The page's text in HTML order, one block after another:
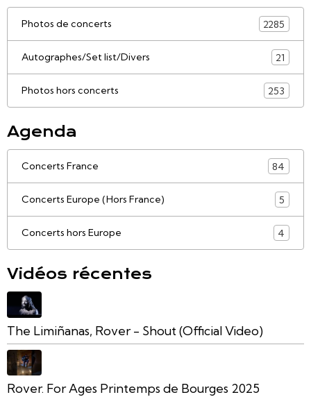
Photos de concerts 2285
Autographes/Set list/Divers 21
Photos hors concerts 253
Agenda
Concerts France 84
Concerts Europe (Hors France) 5
Concerts hors Europe 4
Vidéos récentes
The Limiñanas, Rover - Shout (Official Video)
Rover. For Ages Printemps de Bourges 2025